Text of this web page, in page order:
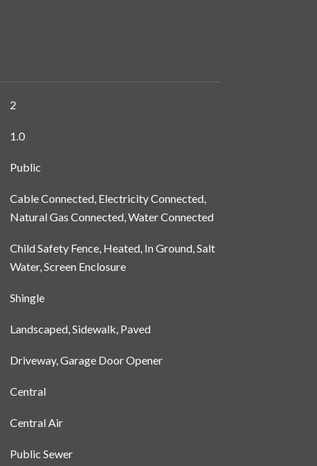
2
1.0
Public
Cable Connected, Electricity Connected,
Natural Gas Connected, Water Connected
Child Safety Fence, Heated, In Ground, Salt
Water, Screen Enclosure
Shingle
Landscaped, Sidewalk, Paved
Driveway, Garage Door Opener
Central
Central Air
Public Sewer